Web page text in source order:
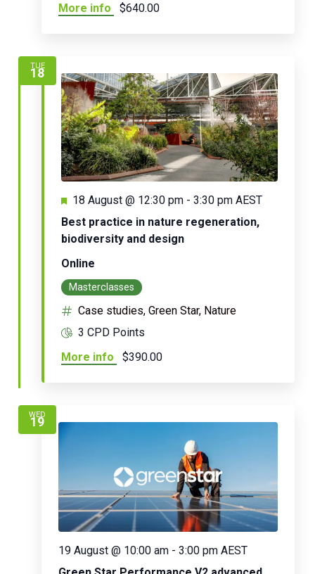
More info
$640.00
TUE
18
Best practice in nature regeneration,
biodiversity and design
Featured
18 August @ 12:30 pm - 3:30 pm AEST
Online
Masterclasses
Case studies, Green Star, Nature
3 CPD Points
More info
$390.00
WED
19
19 August @ 10:00 am - 3:00 pm AEST